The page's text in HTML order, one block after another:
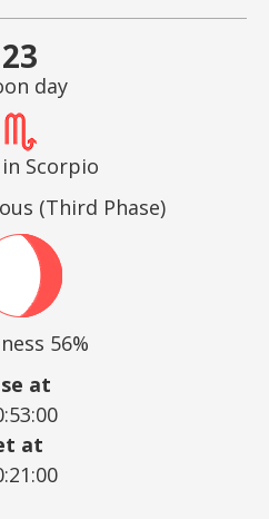
23
day
Scorpio
(Third Phase)
56%
at
at